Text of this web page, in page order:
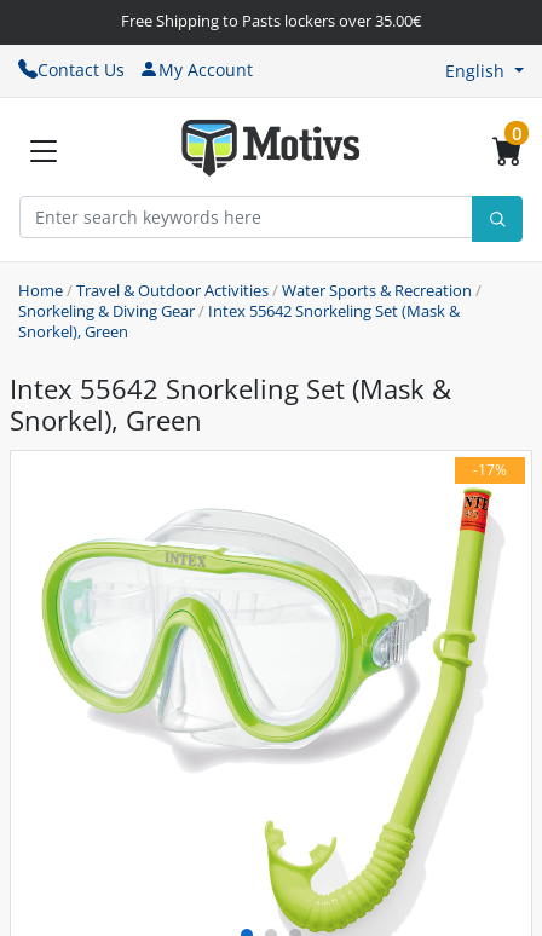
Free Shipping to Pasts lockers over 35.00€
Contact Us My Account English
0
Home/Travel & Outdoor Activities/Water Sports & Recreation /
Snorkeling & Diving Gear/ Intex 55642 Snorkeling Set (Mask &
Snorkel), Green
Intex 55642 Snorkeling Set (Mask &
Snorkel), Green
-17%